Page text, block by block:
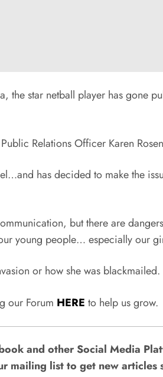
the star netball player has gone
Relations Officer Karen
has decided to make the
but there are
young people… especially our
or how she was blackmailed.
our Forum HERE to help us grow.
and other Social Media
mailing list to get new articles